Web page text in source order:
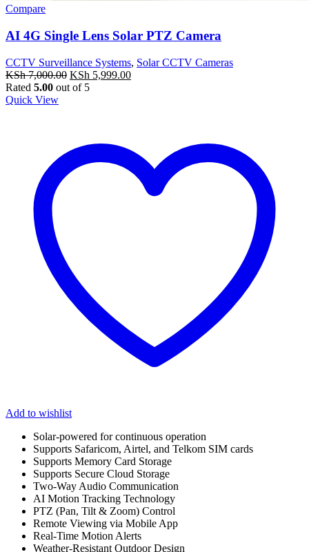
Compare
AI 4G Single Lens Solar PTZ Camera
CCTV Surveillance Systems, Solar CCTV Cameras
KSh7,000.00 Original
price
KSh 5,999.00Current
Rated 5.00 out of 5
Quick View
Add to wishlist
Solar-powered for continuous operation
Supports Safaricom, Airtel, and Telkom SIM cards
Supports Memory Card Storage
Supports Secure Cloud Storage
Two-Way Audio Communication
AI Motion Tracking Technology
PTZ (Pan, Tilt & Zoom) Control
Remote Viewing via Mobile App
Real-Time Motion Alerts
Weather-Resistant Outdoor Design